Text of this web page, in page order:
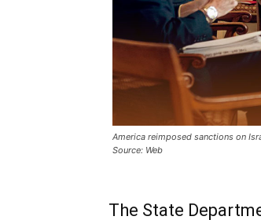
America reimposed sanctions on
Source: Web
The State